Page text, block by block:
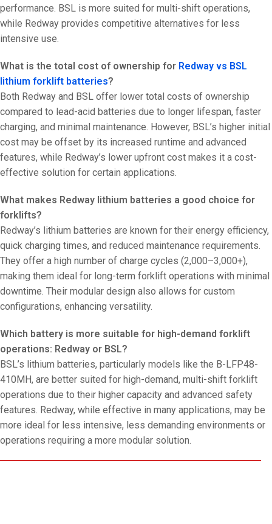
performance. BSL is more suited for multi-shift operations,
while Redway provides competitive alternatives for less
intensive use.
What is the total cost of ownership for Redway vs BSL
lithium forklift batteries?
Both Redway and BSL offer lower total costs of ownership
compared to lead-acid batteries due to longer lifespan, faster
charging, and minimal maintenance. However, BSL’s higher initial
cost may be offset by its increased runtime and advanced
features, while Redway’s lower upfront cost makes it a cost-
effective solution for certain applications.
What makes Redway lithium batteries a good choice for
forklifts?
Redway’s lithium batteries are known for their energy efficiency,
quick charging times, and reduced maintenance requirements.
They offer a high number of charge cycles (2,000–3,000+),
making them ideal for long-term forklift operations with minimal
downtime. Their modular design also allows for custom
configurations, enhancing versatility.
Which battery is more suitable for high-demand forklift
operations: Redway or BSL?
BSL’s lithium batteries, particularly models like the B-LFP48-
410MH, are better suited for high-demand, multi-shift forklift
operations due to their higher capacity and advanced safety
features. Redway, while effective in many applications, may be
more ideal for less intensive, less demanding environments or
operations requiring a more modular solution.